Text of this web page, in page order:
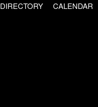
DIRECTORY CALENDAR